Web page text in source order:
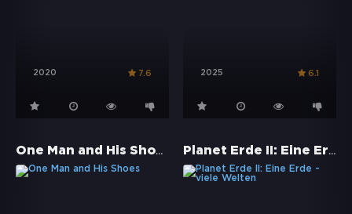
2020 7.6 2025 6.1
One Man and His Shoes Planet Erde II: Eine Erde - viele Welten